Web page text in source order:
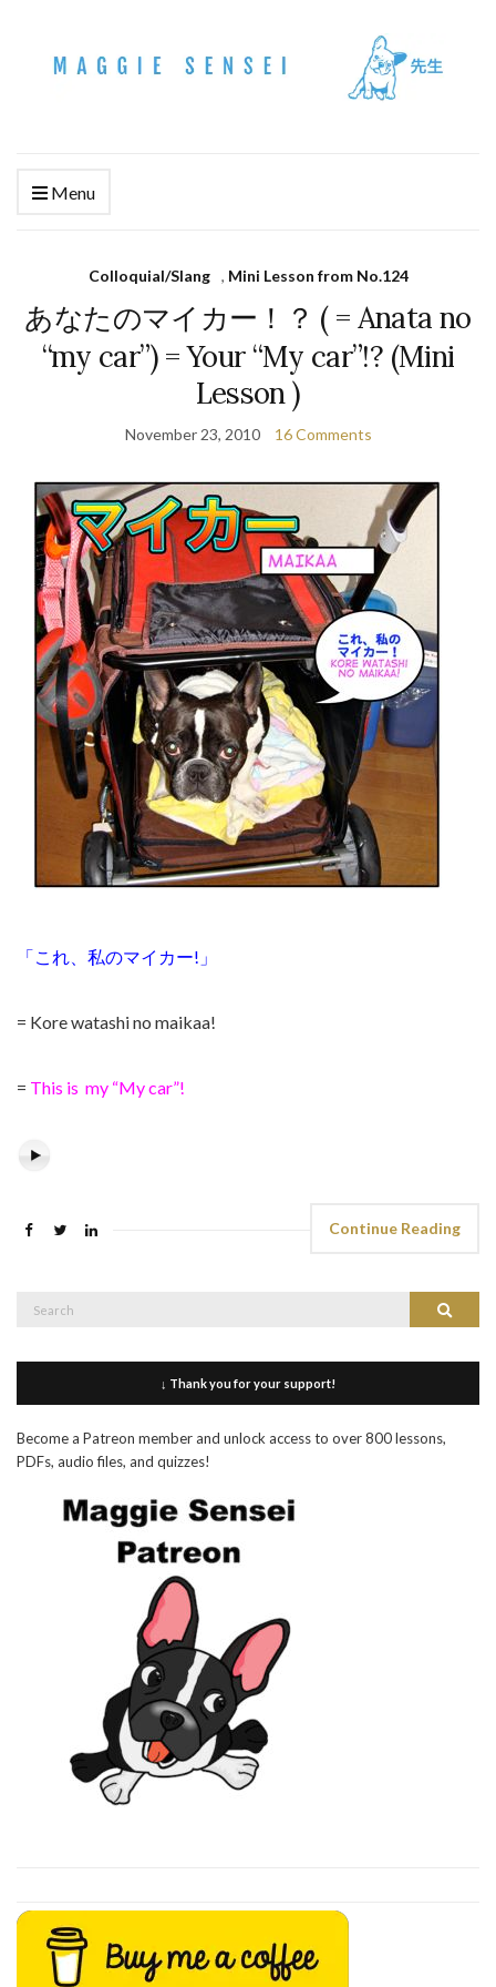
Menu
Colloquial/Slang , Mini Lesson from No.124
あなたのマイカー！？ ( = Anata no
“my car”) = Your “My car”!? (Mini
Lesson )
November 23, 2010 16 Comments
「これ、私のマイカー!」
= Kore watashi no maikaa!
= This is my “My car”!
Continue Reading
Search
↓ Thank you for your support!
Become a Patreon member and unlock access to over 800 lessons,
PDFs, audio files, and quizzes!